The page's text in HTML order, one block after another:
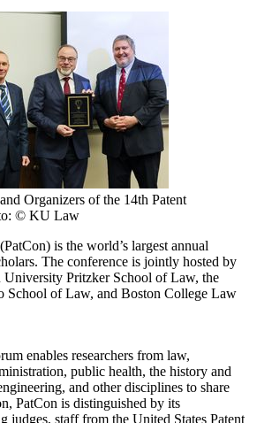
Organizers of the 14th Patent
© KU Law
is the world’s largest annual
The conference is jointly hosted by
Pritzker School of Law, the
School of Law, and Boston College Law
enables researchers from law,
public health, the history and
and other disciplines to share
PatCon is distinguished by its
judges, staff from the United States Patent